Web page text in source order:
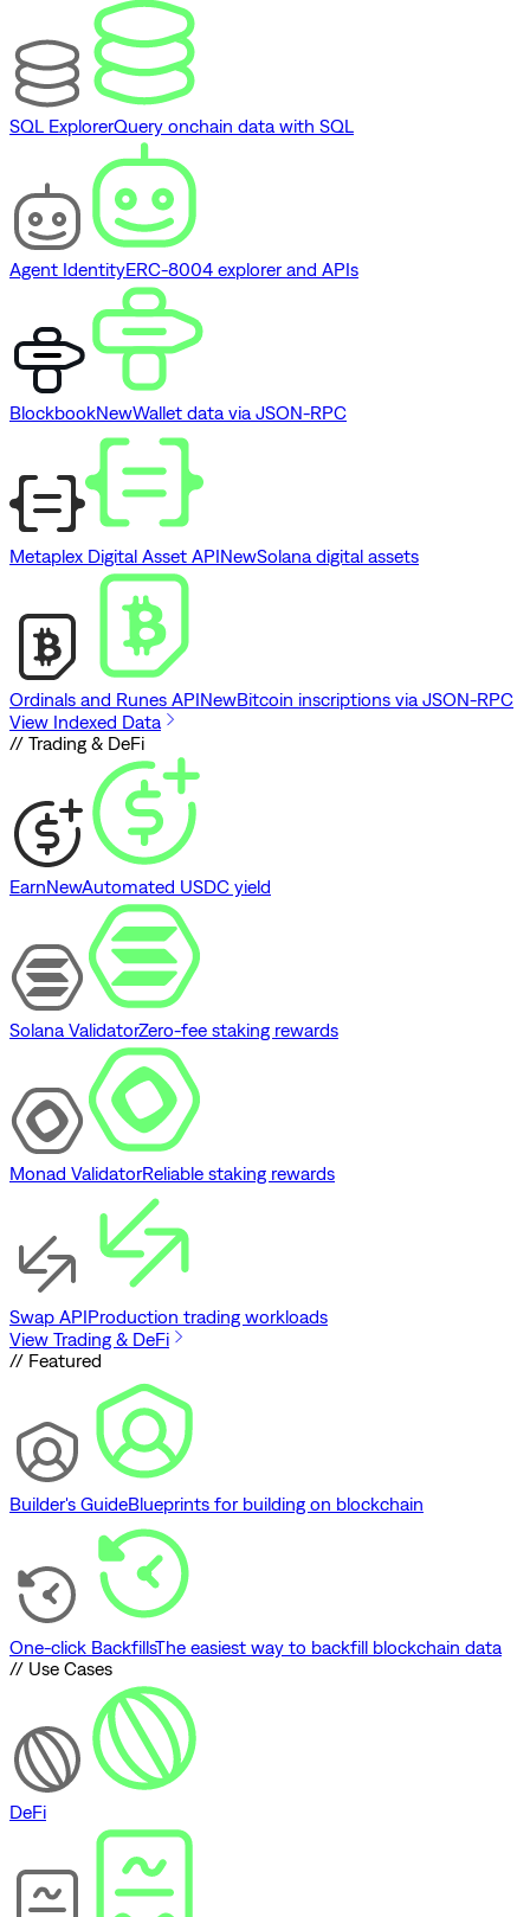
SQL ExplorerQuery onchain data with SQL
Agent IdentityERC-8004 explorer and APIs
BlockbookNewWallet data via JSON-RPC
Metaplex Digital Asset APINewSolana digital assets
Ordinals and Runes APINewBitcoin inscriptions via JSON-RPC
View Indexed Data
// Trading & DeFi
EarnNewAutomated USDC yield
Solana ValidatorZero-fee staking rewards
Monad ValidatorReliable staking rewards
Swap APIProduction trading workloads
View Trading & DeFi
// Featured
Builder's GuideBlueprints for building on blockchain
One-click BackfillsThe easiest way to backfill blockchain data
// Use Cases
DeFi